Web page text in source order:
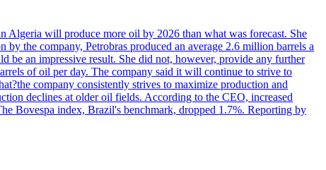
Algeria will produce more oil by 2026 than what was forecast. She
the company, Petrobras produced an average 2.6 million barrels a
be an impressive result. She did not, however, provide any further
of oil per day. The company said it will continue to strive to
company consistently strives to maximize production and
declines at older oil fields. According to the CEO, increased
Bovespa index, Brazil's benchmark, dropped 1.7%. Reporting by